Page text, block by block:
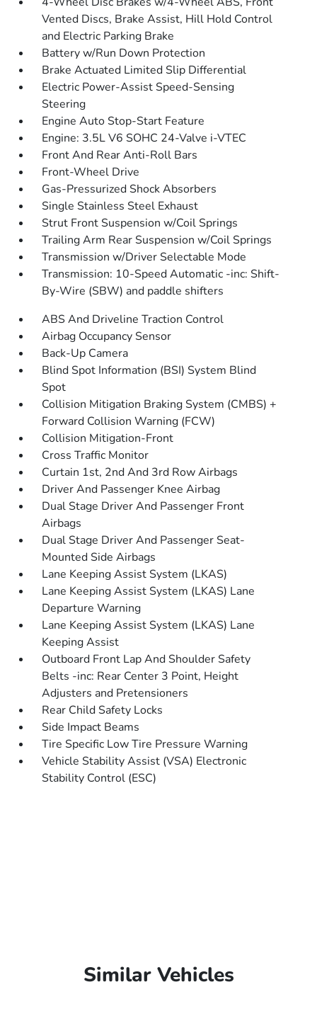
Vented Discs, Brake Assist, Hill Hold Control
and Electric Parking Brake
Battery w/Run Down Protection
Brake Actuated Limited Slip Differential
Electric Power-Assist Speed-Sensing
Steering
Engine Auto Stop-Start Feature
Engine: 3.5L V6 SOHC 24-Valve i-VTEC
Front And Rear Anti-Roll Bars
Front-Wheel Drive
Gas-Pressurized Shock Absorbers
Single Stainless Steel Exhaust
Strut Front Suspension w/Coil Springs
Trailing Arm Rear Suspension w/Coil Springs
Transmission w/Driver Selectable Mode
Transmission: 10-Speed Automatic -inc: Shift-
By-Wire (SBW) and paddle shifters
ABS And Driveline Traction Control
Airbag Occupancy Sensor
Back-Up Camera
Blind Spot Information (BSI) System Blind
Spot
Collision Mitigation Braking System (CMBS) +
Forward Collision Warning (FCW)
Collision Mitigation-Front
Cross Traffic Monitor
Curtain 1st, 2nd And 3rd Row Airbags
Driver And Passenger Knee Airbag
Dual Stage Driver And Passenger Front
Airbags
Dual Stage Driver And Passenger Seat-
Mounted Side Airbags
Lane Keeping Assist System (LKAS)
Lane Keeping Assist System (LKAS) Lane
Departure Warning
Lane Keeping Assist System (LKAS) Lane
Keeping Assist
Outboard Front Lap And Shoulder Safety
Belts -inc: Rear Center 3 Point, Height
Adjusters and Pretensioners
Rear Child Safety Locks
Side Impact Beams
Tire Specific Low Tire Pressure Warning
Vehicle Stability Assist (VSA) Electronic
Stability Control (ESC)
Similar Vehicles